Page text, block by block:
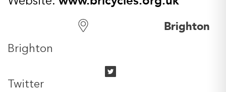
Brighton
Brighton
Twitter